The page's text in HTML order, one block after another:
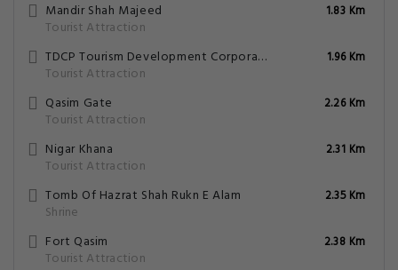
Mandir Shah Majeed
Tourist Attraction
1.83 Km
TDCP Tourism Development Corporation Of Punjab
Tourist Attraction
1.96 Km
Qasim Gate
Tourist Attraction
2.26 Km
Nigar Khana
Tourist Attraction
2.31 Km
Tomb Of Hazrat Shah Rukn E Alam
Shrine
2.35 Km
Fort Qasim
Tourist Attraction
2.38 Km